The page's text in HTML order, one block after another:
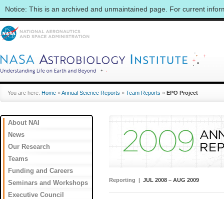
Notice: This is an archived and unmaintained page. For current
You are here: Home »Annual Science Reports » Team Reports » EPO Project
About NAI
News
Our Research
Teams
Funding and Careers
Seminars and Workshops
Executive Council
Reporting | JUL 2008 – AUG 2009